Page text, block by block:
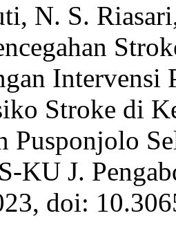
N. S.
Intervensi
Stroke di
Pusponjolo
KU J.
doi: